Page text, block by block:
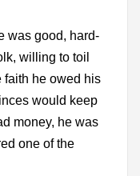
was good, hard-
willing to toil
faith he owed his
would keep
money, he was
one of the